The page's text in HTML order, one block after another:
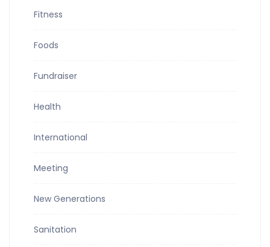
Fitness
Foods
Fundraiser
Health
International
Meeting
New Generations
Sanitation